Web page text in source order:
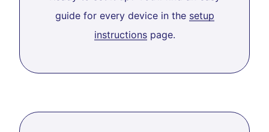
guide for every device in the setup
instructionspage.